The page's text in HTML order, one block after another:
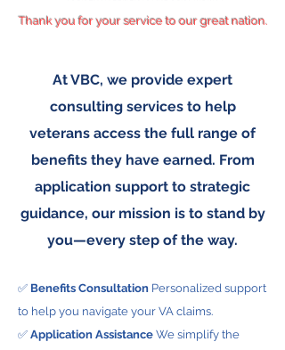
Thank you for your service to our great nation.
At VBC, we provide expert
consulting services to help
veterans access the full range of
benefits they have earned. From
application support to strategic
guidance, our mission is to stand by
you—every step of the way.
✅ Benefits Consultation Personalized support
to help you navigate your VA claims.
✅ Application Assistance We simplify the